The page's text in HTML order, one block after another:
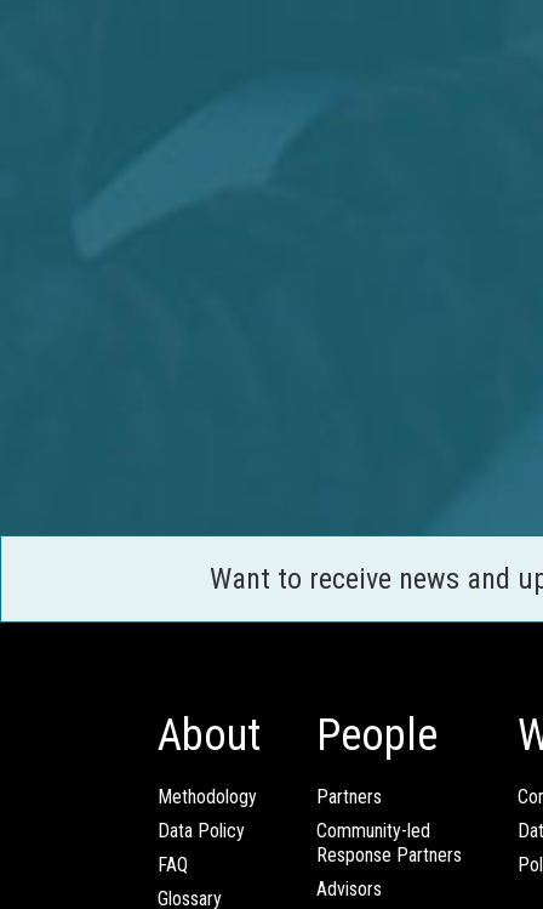
Want to receive news and
About
Methodology
Data Policy
FAQ
Glossary
People
Partners
Community-led
Response Partners
Advisors